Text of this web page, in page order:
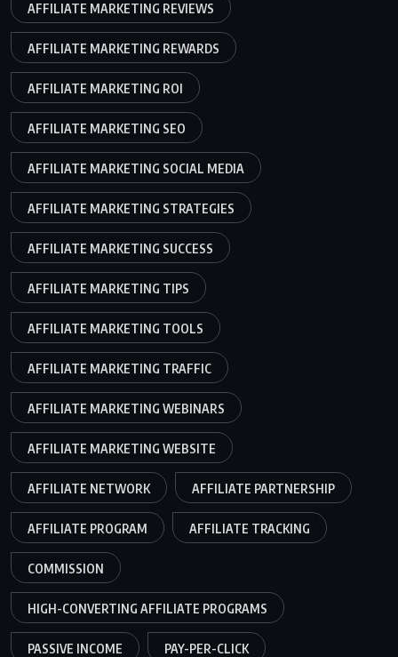
AFFILIATE MARKETING REVIEWS
AFFILIATE MARKETING REWARDS
AFFILIATE MARKETING ROI
AFFILIATE MARKETING SEO
AFFILIATE MARKETING SOCIAL MEDIA
AFFILIATE MARKETING STRATEGIES
AFFILIATE MARKETING SUCCESS
AFFILIATE MARKETING TIPS
AFFILIATE MARKETING TOOLS
AFFILIATE MARKETING TRAFFIC
AFFILIATE MARKETING WEBINARS
AFFILIATE MARKETING WEBSITE
AFFILIATE NETWORK AFFILIATE PARTNERSHIP
AFFILIATE PROGRAM AFFILIATE TRACKING
COMMISSION
HIGH-CONVERTING AFFILIATE PROGRAMS
PASSIVE INCOME PAY-PER-CLICK